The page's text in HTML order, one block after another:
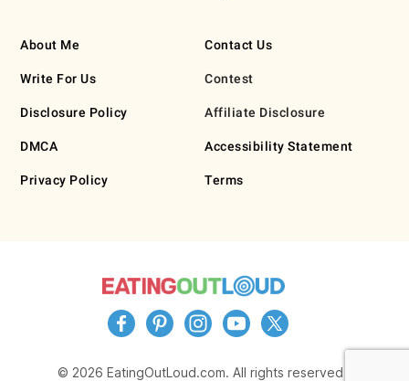
About Me
Write For Us
Disclosure Policy
DMCA
Privacy Policy
Contact Us
Contest
Affiliate Disclosure
Accessibility Statement
Terms
© 2026 EatingOutLoud.com. All rights reserved